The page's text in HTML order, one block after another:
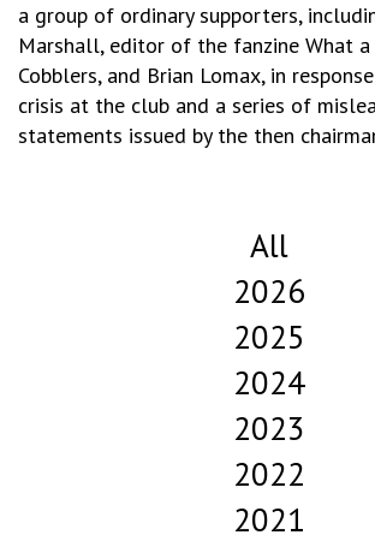
a group of ordinary supporters,
Marshall, editor of the fanzine What
Cobblers, and Brian Lomax, in
crisis at the club and a series of
statements issued by the then
All
2026
2025
2024
2023
2022
2021